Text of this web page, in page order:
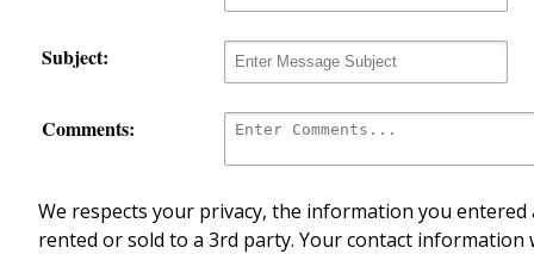
Subject:
Comments:
We respects your privacy, the information you
rented or sold to a 3rd party. Your contact